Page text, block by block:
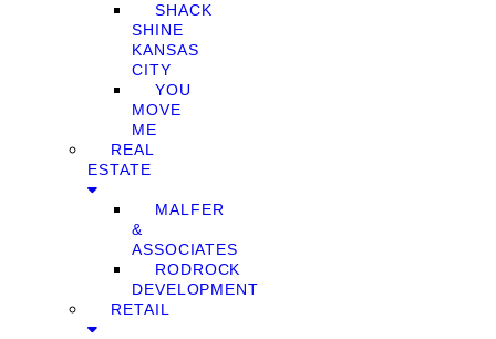
SHACK
SHINE
KANSAS
CITY
YOU
MOVE
ME
REAL
ESTATE
MALFER
&
ASSOCIATES
RODROCK
DEVELOPMENT
RETAIL